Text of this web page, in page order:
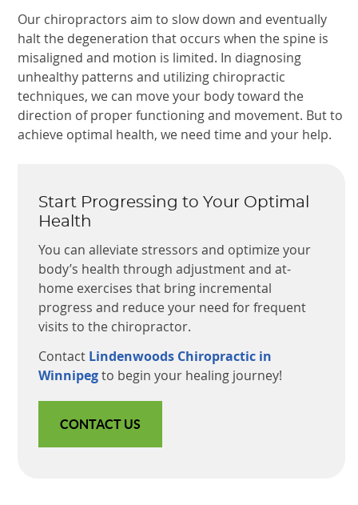
Our chiropractors aim to slow down and eventually
halt the degeneration that occurs when the spine is
misaligned and motion is limited. In diagnosing
unhealthy patterns and utilizing chiropractic
techniques, we can move your body toward the
direction of proper functioning and movement. But to
achieve optimal health, we need time and your help.
Start Progressing to Your Optimal
Health
You can alleviate stressors and optimize your
body’s health through adjustment and at-
home exercises that bring incremental
progress and reduce your need for frequent
visits to the chiropractor.
Contact Lindenwoods Chiropractic in
Winnipegto begin your healing journey!
CONTACT US